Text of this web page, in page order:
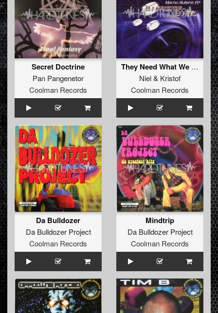
Secret Doctrine
Pan Pangenetor
Coolman Records
They Need What We Have
Niel& Kristof
Coolman Records
Da Bulldozer
Da Bulldozer Project
Coolman Records
Mindtrip
Da Bulldozer Project
Coolman Records